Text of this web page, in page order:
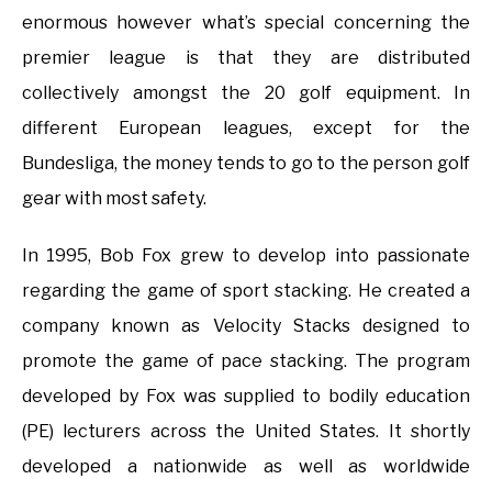
enormous however what’s special concerning the
premier league is that they are distributed
collectively amongst the 20 golf equipment. In
different European leagues, except for the
Bundesliga, the money tends to go to the person golf
gear with most safety.
In 1995, Bob Fox grew to develop into passionate
regarding the game of sport stacking. He created a
company known as Velocity Stacks designed to
promote the game of pace stacking. The program
developed by Fox was supplied to bodily education
(PE) lecturers across the United States. It shortly
developed a nationwide as well as worldwide